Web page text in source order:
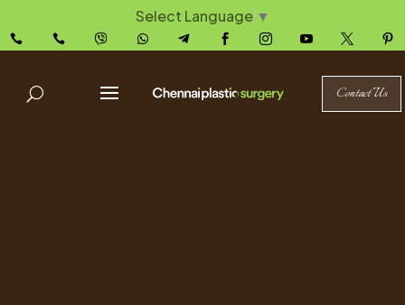
Select Language ▼
         
Contact Us